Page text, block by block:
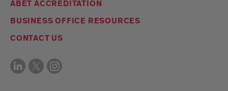
ABET ACCREDITATION
BUSINESS OFFICE RESOURCES
CONTACT US